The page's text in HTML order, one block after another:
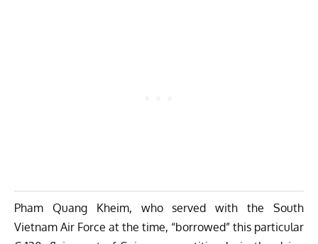
Pham Quang Kheim, who served with the South
Vietnam Air Force at the time, “borrowed” this particular